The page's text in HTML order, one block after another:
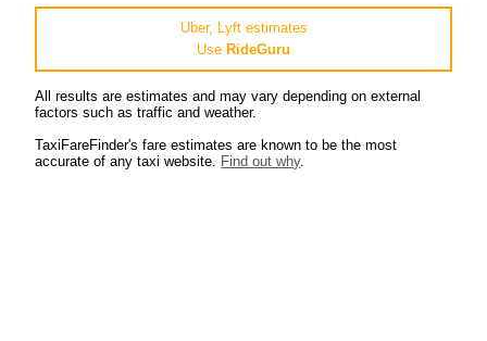
Uber, Lyft estimates
Use RideGuru
All results are estimates and may vary depending on external
factors such as traffic and weather.
TaxiFareFinder's fare estimates are known to be the most
accurate of any taxi website. Find out why.